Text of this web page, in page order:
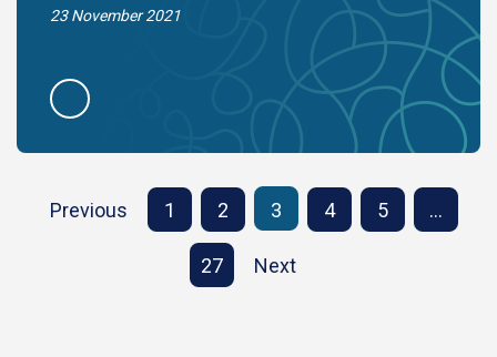
23 November 2021
Previous 1 2 3 4 5 …
27 Next